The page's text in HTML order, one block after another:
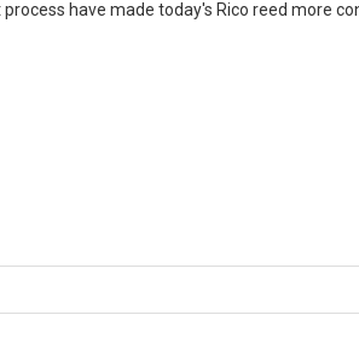
have made today's Rico reed more